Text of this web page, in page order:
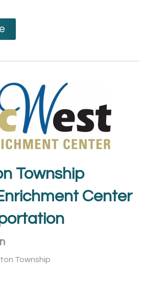
Township
Center
Township